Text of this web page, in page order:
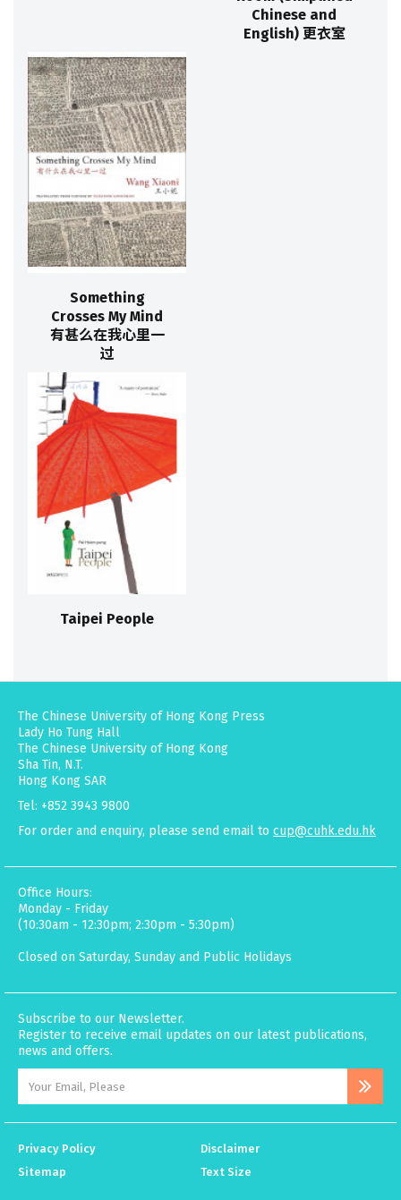
Chinese and
English) 更衣室
Something
Crosses My Mind
有甚么在我心里一
过
Taipei People
The Chinese University of Hong Kong Press
Lady Ho Tung Hall
The Chinese University of Hong Kong
Sha Tin, N.T.
Hong Kong SAR
Tel: +852 3943 9800
For order and enquiry, please send email to cup@cuhk.edu.hk
Office Hours:
Monday - Friday
(10:30am - 12:30pm; 2:30pm - 5:30pm)
Closed on Saturday, Sunday and Public Holidays
Subscribe to our Newsletter.
Register to receive email updates on our latest publications,
news and offers.
Privacy Policy
Disclaimer
Sitemap
Text Size